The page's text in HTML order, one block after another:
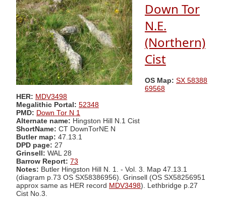
Down Tor
N.E.
(Northern)
Cist
OS Map: SX 58388
69568
HER: MDV3498
Megalithic Portal: 52348
PMD: Down Tor N 1
Alternate name: Hingston Hill N.1 Cist
ShortName: CT DownTorNE N
Butler map: 47.13.1
DPD page: 27
Grinsell: WAL 28
Barrow Report: 73
Notes: Butler Hingston Hill N. 1. - Vol. 3. Map 47.13.1
(diagram p.73 OS SX58386956). Grinsell (OS SX58256951
approx same as HER record MDV3498). Lethbridge p.27
Cist No.3.